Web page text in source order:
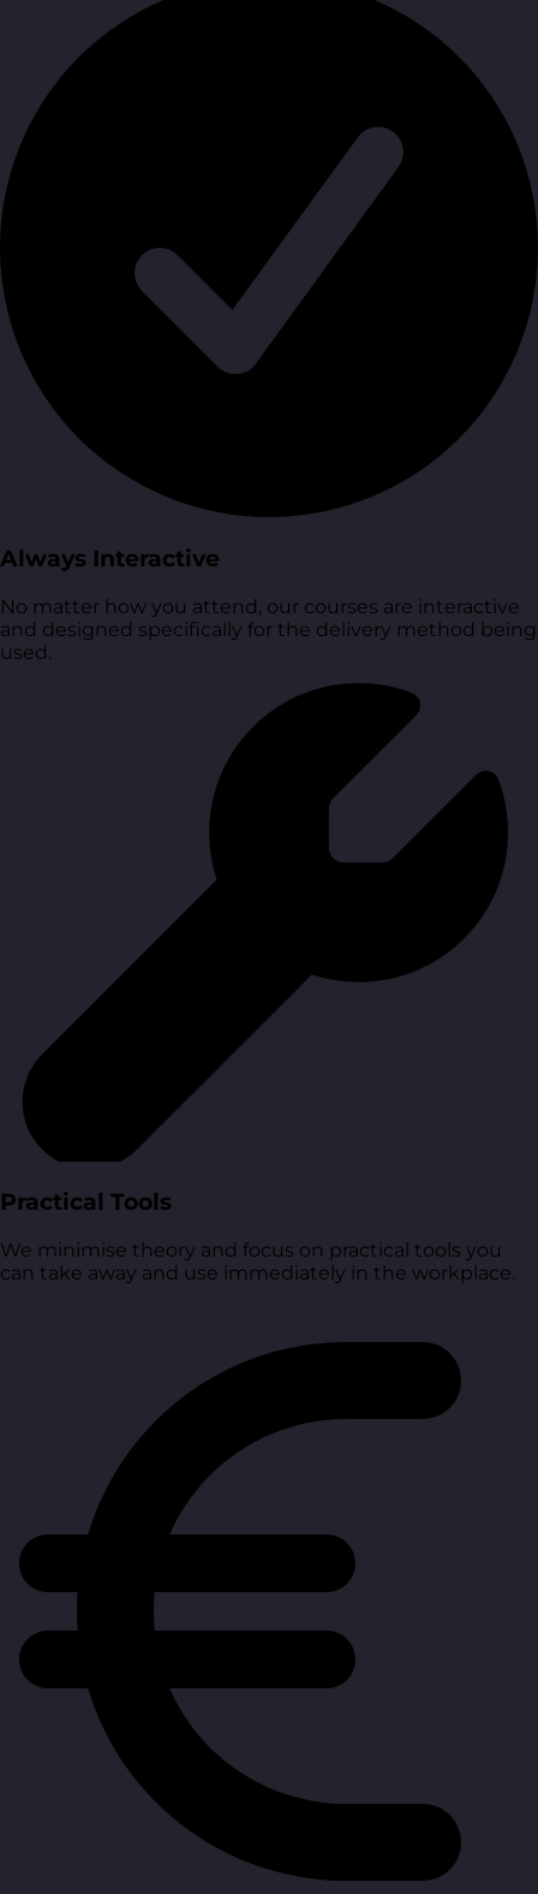
Always Interactive
No matter how you attend, our courses are interactive
and designed specifically for the delivery method being
used.
Practical Tools
We minimise theory and focus on practical tools you
can take away and use immediately in the workplace.